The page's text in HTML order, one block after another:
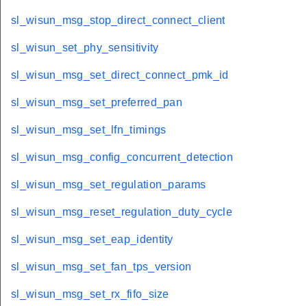
sl_wisun_msg_stop_direct_connect_client
sl_wisun_set_phy_sensitivity
sl_wisun_msg_set_direct_connect_pmk_id
sl_wisun_msg_set_preferred_pan
sl_wisun_msg_set_lfn_timings
sl_wisun_msg_config_concurrent_detection
sl_wisun_msg_set_regulation_params
sl_wisun_msg_reset_regulation_duty_cycle
sl_wisun_msg_set_eap_identity
sl_wisun_msg_set_fan_tps_version
sl_wisun_msg_set_rx_fifo_size